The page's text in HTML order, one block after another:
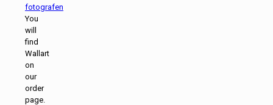
You
will
find
Wallart
on
our
order
page.